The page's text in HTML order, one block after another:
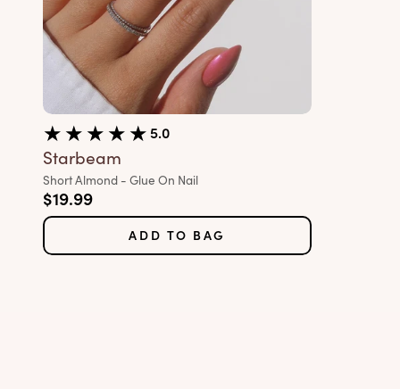
5.0
Starbeam
Variant:
Short Almond - Glue On Nail
Sale price
$19.99
ADD TO BAG